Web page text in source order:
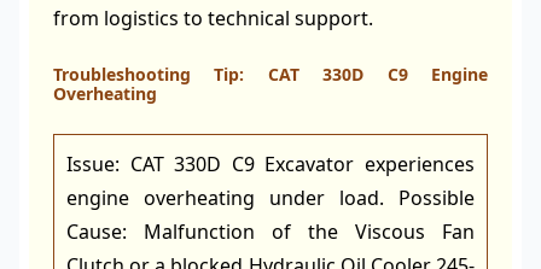
from logistics to technical support.
Troubleshooting Tip: CAT 330D C9 Engine
Overheating
Issue: CAT 330D C9 Excavator experiences
engine overheating under load. Possible
Cause: Malfunction of the Viscous Fan